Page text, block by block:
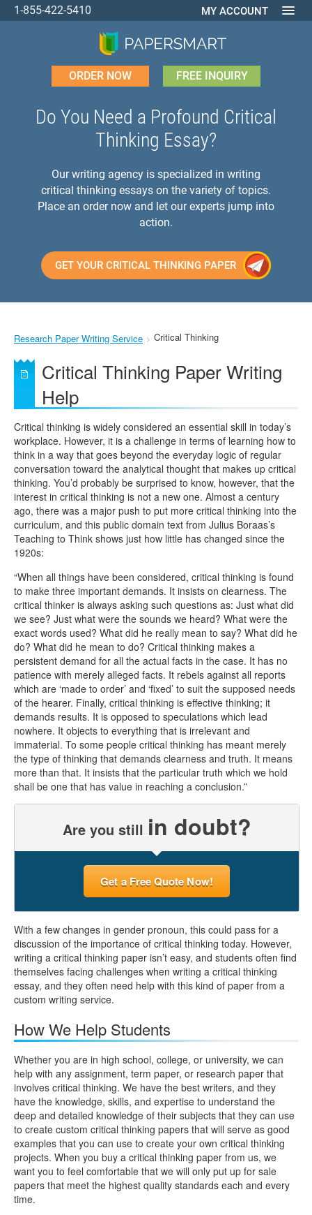
1-855-422-5410 MY ACCOUNT
ORDER NOW FREE INQUIRY
Do You Need a Profound Critical
Thinking Essay?
Our writing agency is specialized in writing
critical thinking essays on the variety of topics.
Place an order now and let our experts jump into
action.
GET YOUR CRITICAL THINKING PAPER
Research Paper Writing Service Critical Thinking
Critical Thinking Paper Writing
Help
Critical thinking is widely considered an essential skill in today’s
workplace. However, it is a challenge in terms of learning how to
think in a way that goes beyond the everyday logic of regular
conversation toward the analytical thought that makes up critical
thinking. You’d probably be surprised to know, however, that the
interest in critical thinking is not a new one. Almost a century
ago, there was a major push to put more critical thinking into the
curriculum, and this public domain text from Julius Boraas’s
Teaching to Think shows just how little has changed since the
1920s:
“When all things have been considered, critical thinking is found
to make three important demands. It insists on clearness. The
critical thinker is always asking such questions as: Just what did
we see? Just what were the sounds we heard? What were the
exact words used? What did he really mean to say? What did he
do? What did he mean to do? Critical thinking makes a
persistent demand for all the actual facts in the case. It has no
patience with merely alleged facts. It rebels against all reports
which are ‘made to order’ and ‘fixed’ to suit the supposed needs
of the hearer. Finally, critical thinking is effective thinking; it
demands results. It is opposed to speculations which lead
nowhere. It objects to everything that is irrelevant and
immaterial. To some people critical thinking has meant merely
the type of thinking that demands clearness and truth. It means
more than that. It insists that the particular truth which we hold
shall be one that has value in reaching a conclusion.”
Are you still in doubt?
Get a Free Quote Now!
With a few changes in gender pronoun, this could pass for a
discussion of the importance of critical thinking today. However,
writing a critical thinking paper isn’t easy, and students often find
themselves facing challenges when writing a critical thinking
essay, and they often need help with this kind of paper from a
custom writing service.
How We Help Students
Whether you are in high school, college, or university, we can
help with any assignment, term paper, or research paper that
involves critical thinking. We have the best writers, and they
have the knowledge, skills, and expertise to understand the
deep and detailed knowledge of their subjects that they can use
to create custom critical thinking papers that will serve as good
examples that you can use to create your own critical thinking
projects. When you buy a critical thinking paper from us, we
want you to feel comfortable that we will only put up for sale
papers that meet the highest quality standards each and every
time.